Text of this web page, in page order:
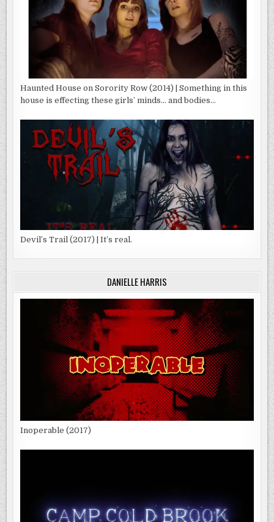
Haunted House on Sorority Row (2014) | Something in this
house is effecting these girls’ minds… and bodies…
Devil’s Trail (2017) | It’s real.
DANIELLE HARRIS
Inoperable (2017)